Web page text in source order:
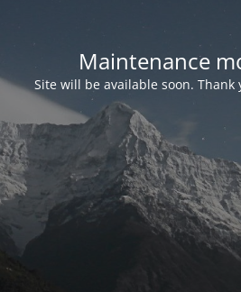
Maintenance
Site will be available soon.